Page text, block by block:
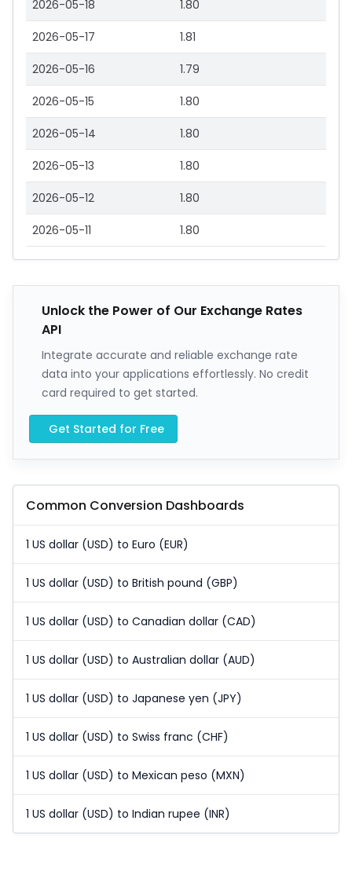
2026-05-18 1.80
2026-05-17 1.81
2026-05-16 1.79
2026-05-15 1.80
2026-05-14 1.80
2026-05-13 1.80
2026-05-12 1.80
2026-05-11 1.80
Unlock the Power of Our Exchange Rates
API
Integrate accurate and reliable exchange rate
data into your applications effortlessly. No credit
card required to get started.
Get Started for Free
Common Conversion Dashboards
1 US dollar (USD) to Euro (EUR)
1 US dollar (USD) to British pound (GBP)
1 US dollar (USD) to Canadian dollar (CAD)
1 US dollar (USD) to Australian dollar (AUD)
1 US dollar (USD) to Japanese yen (JPY)
1 US dollar (USD) to Swiss franc (CHF)
1 US dollar (USD) to Mexican peso (MXN)
1 US dollar (USD) to Indian rupee (INR)